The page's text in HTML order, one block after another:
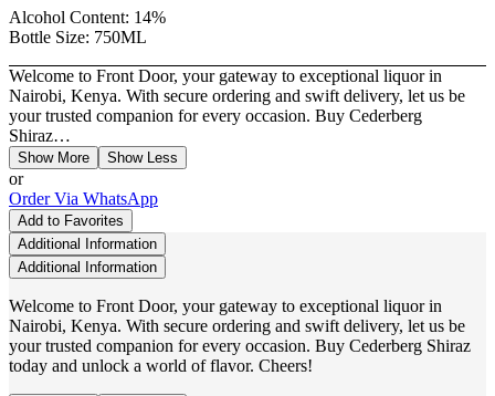
Alcohol Content: 14%
Bottle Size: 750ML
Welcome to Front Door, your gateway to exceptional liquor in
Nairobi, Kenya. With secure ordering and swift delivery, let us be
your trusted companion for every occasion. Buy Cederberg
Shiraz…
Show More Show Less
or
Order Via WhatsApp
Add to Favorites
Additional Information
Additional Information
Welcome to Front Door, your gateway to exceptional liquor in
Nairobi, Kenya. With secure ordering and swift delivery, let us be
your trusted companion for every occasion. Buy Cederberg Shiraz
today and unlock a world of flavor. Cheers!